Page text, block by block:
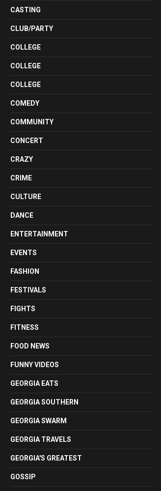
CASTING
CLUB/PARTY
COLLEGE
COLLEGE
COLLEGE
COMEDY
COMMUNITY
CONCERT
CRAZY
CRIME
CULTURE
DANCE
ENTERTAINMENT
EVENTS
FASHION
FESTIVALS
FIGHTS
FITNESS
FOOD NEWS
FUNNY VIDEOS
GEORGIA EATS
GEORGIA SOUTHERN
GEORGIA SWARM
GEORGIA TRAVELS
GEORGIA'S GREATEST
GOSSIP